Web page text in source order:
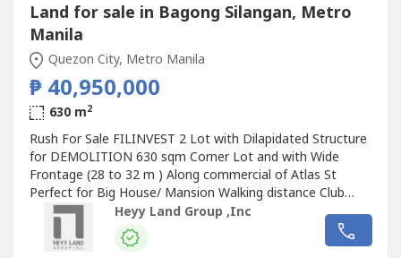
Land for sale in Bagong Silangan, Metro
Manila
Quezon City, Metro Manila
₱ 40,950,000
630 m2
Rush For Sale FILINVEST 2 Lot with Dilapidated Structure
for DEMOLITION 630 sqm Corner Lot and with Wide
Frontage (28 to 32 m ) Along commercial of Atlas St
Perfect for Big House/ Mansion Walking distance Club
house and Christ the King Church 100% Non Flooded
100% Not near Fault Area Perfect Elevation Php 65k per
sqm inclusive CGT
Bagong Silangan,
Heyy Land Group ,Inc